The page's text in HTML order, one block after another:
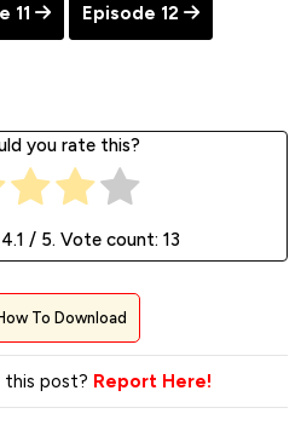
11 Episode 12
you rate this?
4.1 / 5. Vote count: 13
To Download
post? Report Here!